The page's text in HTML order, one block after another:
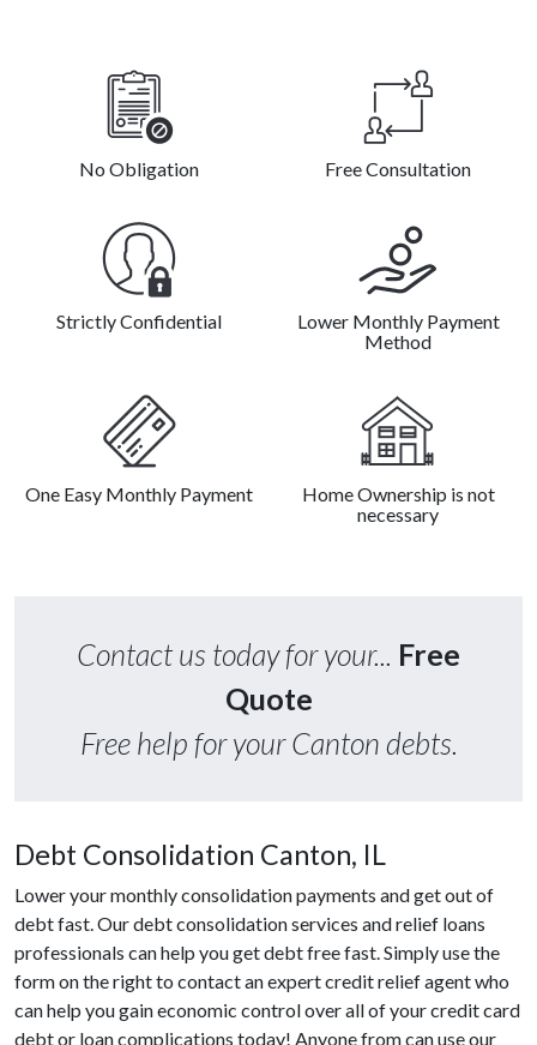
No Obligation Free Consultation
Strictly Confidential
Lower Monthly Payment
Method
One Easy Monthly Payment
Home Ownership is not
necessary
Contact us today for your... Free
Quote
Free help for your Canton debts.
Debt Consolidation Canton, IL
Lower your monthly consolidation payments and get out of
debt fast. Our debt consolidation services and relief loans
professionals can help you get debt free fast. Simply use the
form on the right to contact an expert credit relief agent who
can help you gain economic control over all of your credit card
debt or loan complications today! Anyone from can use our